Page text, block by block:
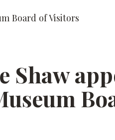
Board of Visitors
Shaw